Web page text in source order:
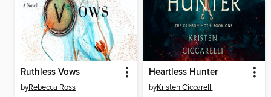
Ruthless Vows
byRebecca Ross
Heartless Hunter
byKristen Ciccarelli